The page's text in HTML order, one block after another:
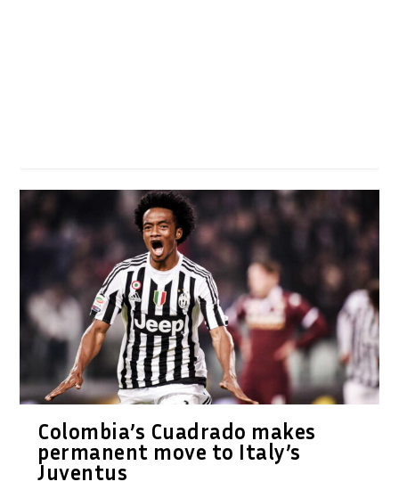
Colombia’s Cuadrado makes
permanent move to Italy’s
Juventus